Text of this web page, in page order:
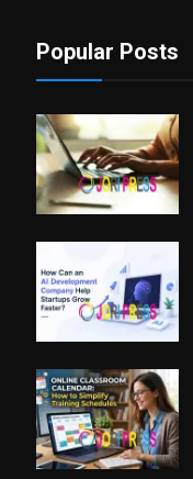
Popular Posts